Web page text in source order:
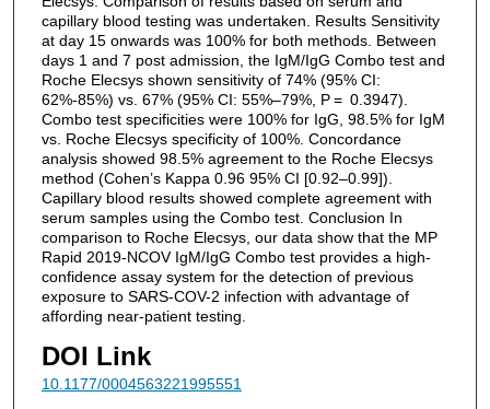
capillary blood testing was undertaken. Results Sensitivity
at day 15 onwards was 100% for both methods. Between
days 1 and 7 post admission, the IgM/IgG Combo test and
Roche Elecsys shown sensitivity of 74% (95% CI:
62%-85%) vs. 67% (95% CI: 55%–79%, P = 0.3947).
Combo test specificities were 100% for IgG, 98.5% for IgM
vs. Roche Elecsys specificity of 100%. Concordance
analysis showed 98.5% agreement to the Roche Elecsys
method (Cohen’s Kappa 0.96 95% CI [0.92–0.99]).
Capillary blood results showed complete agreement with
serum samples using the Combo test. Conclusion In
comparison to Roche Elecsys, our data show that the MP
Rapid 2019-NCOV IgM/IgG Combo test provides a high-
confidence assay system for the detection of previous
exposure to SARS-COV-2 infection with advantage of
affording near-patient testing.
DOI Link
10.1177/0004563221995551